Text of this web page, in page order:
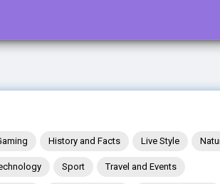
History and Facts Live Style
Sport Travel and Events